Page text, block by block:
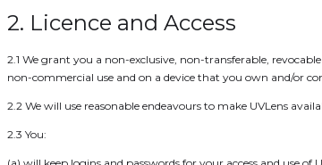
2. Licence and Access
2.1 We grant you a non-exclusive, non-transferable,
non-commercial use and on a device that you own and/or
2.2 We will use reasonable endeavours to make UVLens
2.3 You: